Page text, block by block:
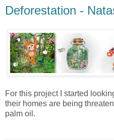
Deforestation -
For this project I started
their homes are being
palm oil.